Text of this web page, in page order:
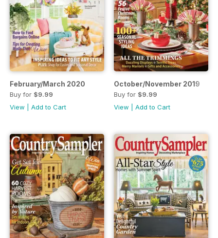
February/March 2020
Buy for $9.99
View
Add to Cart
October/November 2019
Buy for $9.99
View
Add to Cart